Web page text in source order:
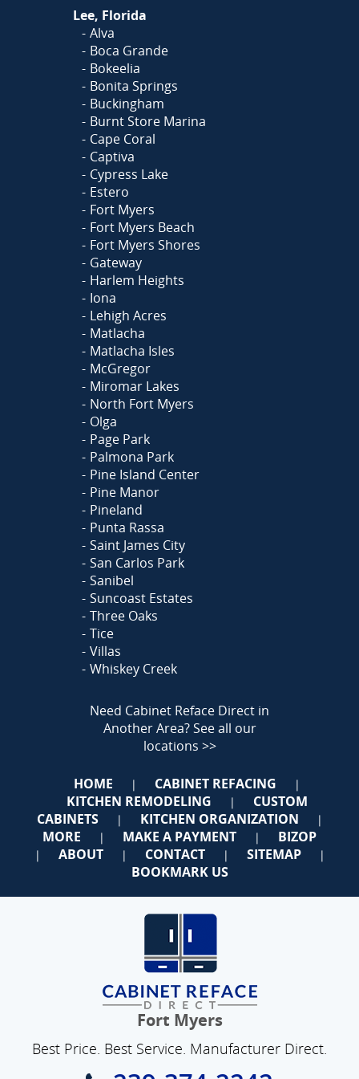
Lee, Florida
Alva
Boca Grande
Bokeelia
Bonita Springs
Buckingham
Burnt Store Marina
Cape Coral
Captiva
Cypress Lake
Estero
Fort Myers
Fort Myers Beach
Fort Myers Shores
Gateway
Harlem Heights
Iona
Lehigh Acres
Matlacha
Matlacha Isles
McGregor
Miromar Lakes
North Fort Myers
Olga
Page Park
Palmona Park
Pine Island Center
Pine Manor
Pineland
Punta Rassa
Saint James City
San Carlos Park
Sanibel
Suncoast Estates
Three Oaks
Tice
Villas
Whiskey Creek
Need Cabinet Reface Direct in
Another Area?See all our
locations >>
HOME | CABINET REFACING |
KITCHEN REMODELING |
CUSTOM
CABINETS
| KITCHEN ORGANIZATION |
MORE | MAKE A PAYMENT | BIZOP
| ABOUT | CONTACT | SITEMAP |
BOOKMARK US
Fort Myers
Best Price. Best Service. Manufacturer Direct.